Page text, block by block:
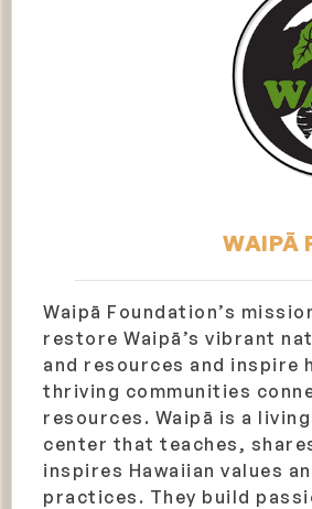
WAIPĀ
Waipā Foundation’s
restore Waipā’s vibrant
and resources and inspire
thriving communities
resources. Waipā is a
center that teaches,
inspires Hawaiian values
practices. They build